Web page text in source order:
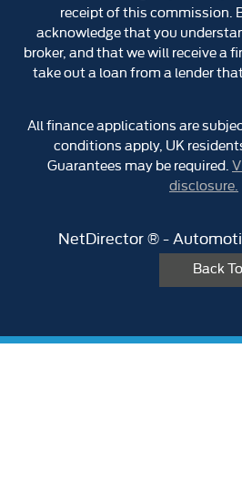
receipt of this commission.
acknowledge that you
broker, and that we will receive a
take out a loan from a lender
All finance applications are
conditions apply, UK
Guarantees may be required.
disclosure.
NetDirector® -
Back